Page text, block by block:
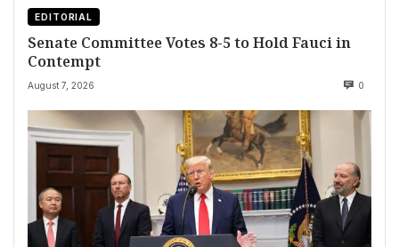
EDITORIAL
Senate Committee Votes 8-5 to Hold Fauci in
Contempt
August 7, 2026 0